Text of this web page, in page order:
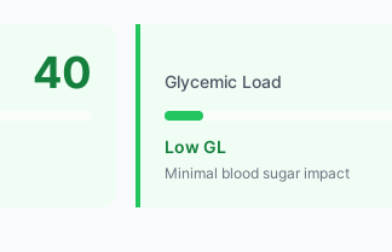
40 Glycemic Load
Low GL
Minimal blood sugar impact